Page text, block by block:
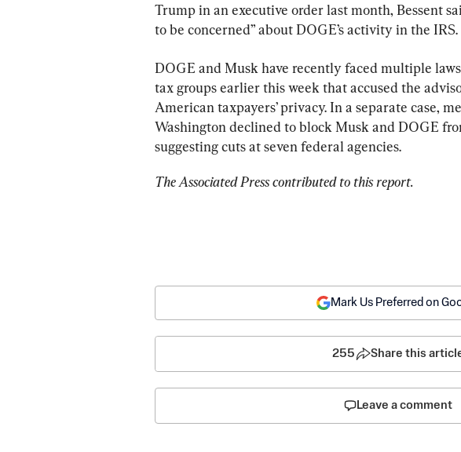
Trump in an executive order last month, Bessent
to be concerned” about DOGE’s activity in the IRS.
DOGE and Musk have recently faced multiple
tax groups earlier this week that accused the
American taxpayers’ privacy. In a separate case,
Washington declined to block Musk and DOGE
suggesting cuts at seven federal agencies.
The Associated Press contributed to this report.
Mark Us Preferred on
255 Share this
Leave a comment